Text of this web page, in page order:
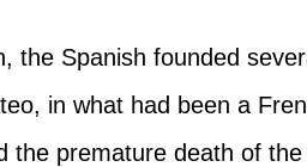
the Spanish founded
in what had been a
the premature death of